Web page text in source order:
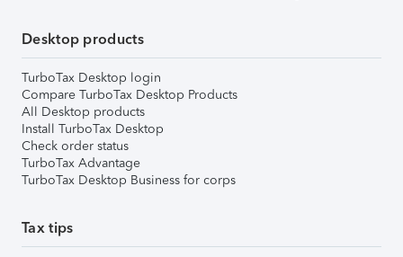
Desktop products
TurboTax Desktop login
Compare TurboTax Desktop Products
All Desktop products
Install TurboTax Desktop
Check order status
TurboTax Advantage
TurboTax Desktop Business for corps
Tax tips